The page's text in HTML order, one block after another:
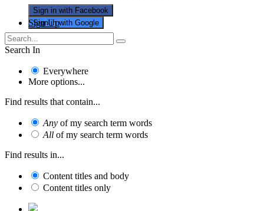
Sign in with Facebook
Sign in with Google
Sign Up
Search In
Everywhere
More options...
Find results that contain...
Any of my search term words
All of my search term words
Find results in...
Content titles and body
Content titles only